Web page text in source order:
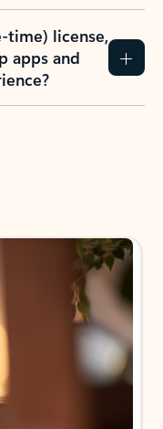
time) license,
apps and